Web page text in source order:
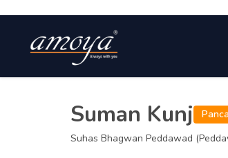
Suman Kunj
Suhas Bhagwan Peddawad